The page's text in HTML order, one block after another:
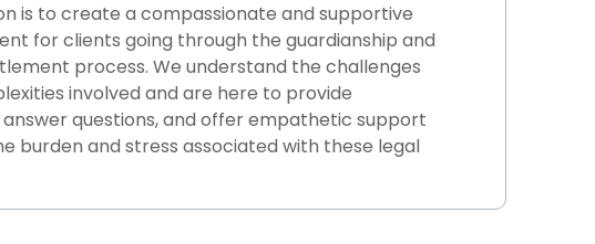
is to create a compassionate and supportive
for clients going through the guardianship and
process. We understand the challenges
involved and are here to provide
answer questions, and offer empathetic support
burden and stress associated with these legal